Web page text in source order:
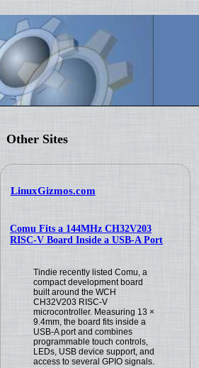
Other Sites
LinuxGizmos.com
Comu Fits a 144MHz CH32V203
RISC-V Board Inside a USB-A Port
Tindie recently listed Comu, a
compact development board
built around the WCH
CH32V203 RISC-V
microcontroller. Measuring 13 ×
9.4mm, the board fits inside a
USB-A port and combines
programmable touch controls,
LEDs, USB device support, and
access to several GPIO signals.